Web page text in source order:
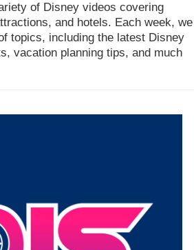
of Disney videos covering
and hotels. Each week, we
topics, including the latest Disney
vacation planning tips, and much